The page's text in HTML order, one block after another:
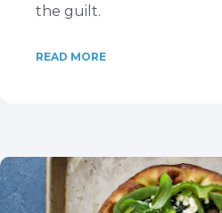
the guilt.
READ MORE